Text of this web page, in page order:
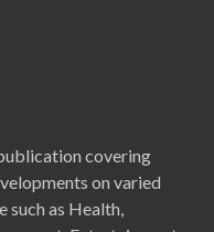
covering
on varied
as Health,